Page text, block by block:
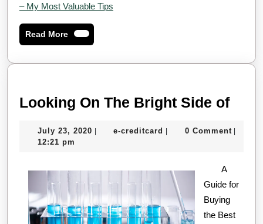
– My Most Valuable Tips
Read MoreRead
More
Looking On The Bright Side of
The
of
July 23, 2020 July
| e-creditcard e-| 0 Comment |
12:21 pm
A
Guide for
Buying
the Best